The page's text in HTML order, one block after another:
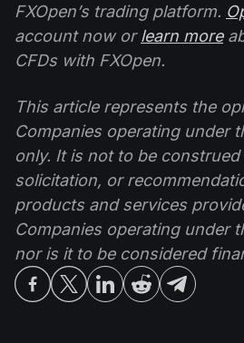
FXOpen’s trading platform.
account now orlearn more
CFDs with FXOpen.
This article represents the
Companies operating under
only. It is not to be construed
solicitation, or
products and services
Companies operating under
nor is it to be considered